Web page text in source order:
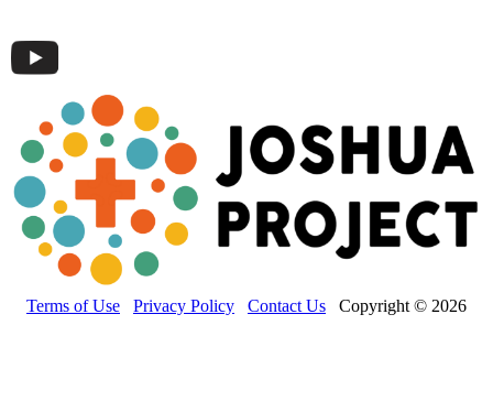
Terms of Use Privacy Policy Contact Us Copyright © 2026